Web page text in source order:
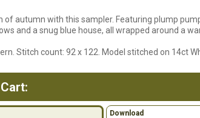
of autumn with this sampler. Featuring plump
and a snug blue house, all wrapped around a
Stitch count: 92 x 122. Model stitched on 14ct
Download